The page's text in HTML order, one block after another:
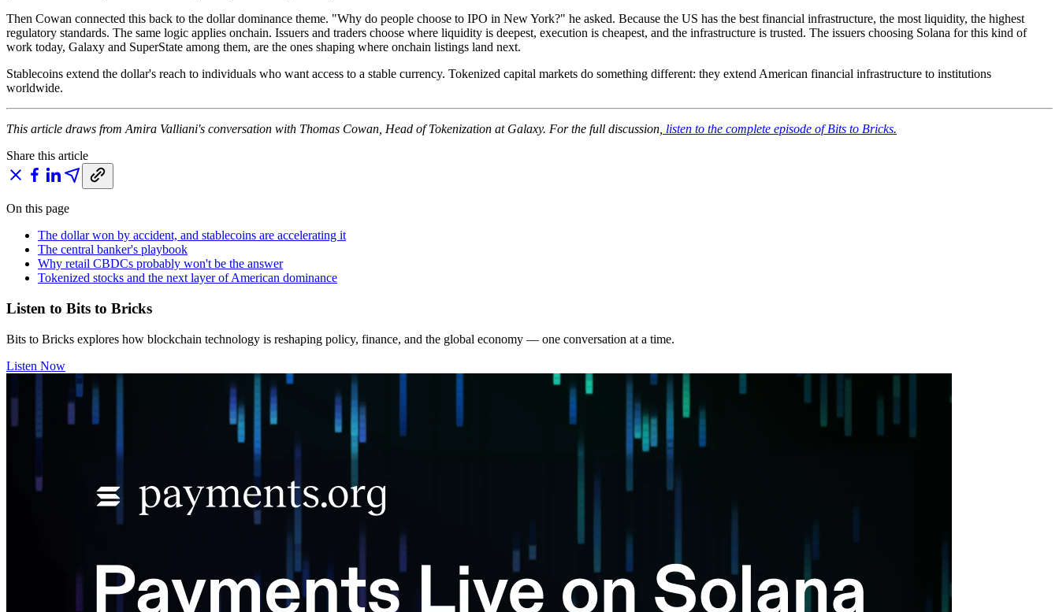
Then Cowan connected this back to the dollar dominance theme. "Why do people choose to IPO in New York?" he asked. Because the US has the best financial infrastructure, the most liquidity, the highest
regulatory standards. The same logic applies onchain. Issuers and traders choose where liquidity is deepest, execution is cheapest, and the infrastructure is trusted. The issuers choosing Solana for this kind of
work today, Galaxy and SuperState among them, are the ones shaping where onchain listings land next.
Stablecoins extend the dollar's reach to individuals who want access to a stable currency. Tokenized capital markets do something different: they extend American financial infrastructure to institutions
worldwide.
This article draws from Amira Valliani's conversation with Thomas Cowan, Head of Tokenization at Galaxy. For the full discussion, listen to the complete episode of Bits to Bricks.
Share this article
On this page
The dollar won by accident, and stablecoins are accelerating it
The central banker's playbook
Why retail CBDCs probably won't be the answer
Tokenized stocks and the next layer of American dominance
Listen to Bits to Bricks
Bits to Bricks explores how blockchain technology is reshaping policy, finance, and the global economy — one conversation at a time.
Listen Now